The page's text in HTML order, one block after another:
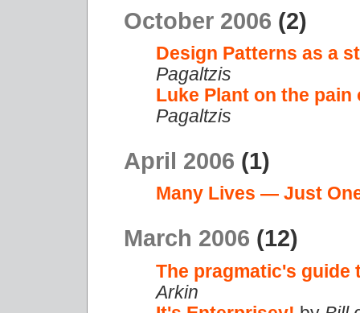
October 2006 (2)
Design Patterns as a
Pagaltzis
Luke Plant on the pain
Pagaltzis
April 2006 (1)
Many Lives — Just
March 2006 (12)
The pragmatic's guide
Arkin